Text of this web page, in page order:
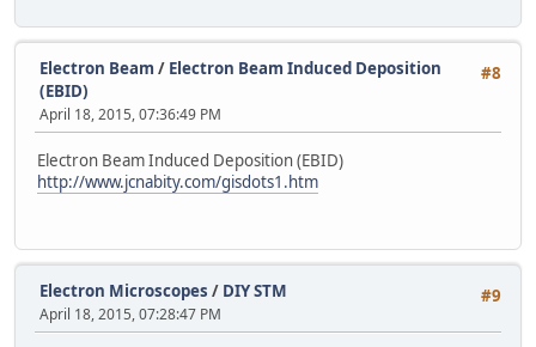
#8
Electron Beam / Electron Beam Induced Deposition
(EBID)
April 18, 2015, 07:36:49 PM
Electron Beam Induced Deposition (EBID)
http://www.jcnabity.com/gisdots1.htm
#9
Electron Microscopes / DIY STM
April 18, 2015, 07:28:47 PM